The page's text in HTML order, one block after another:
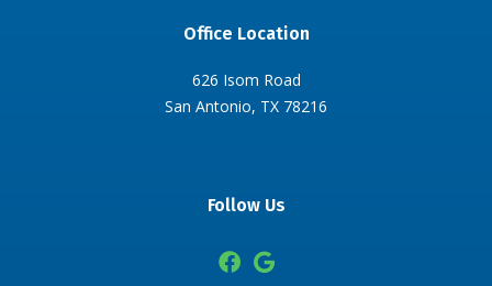
Office Location
626 Isom Road
San Antonio, TX 78216
Follow Us